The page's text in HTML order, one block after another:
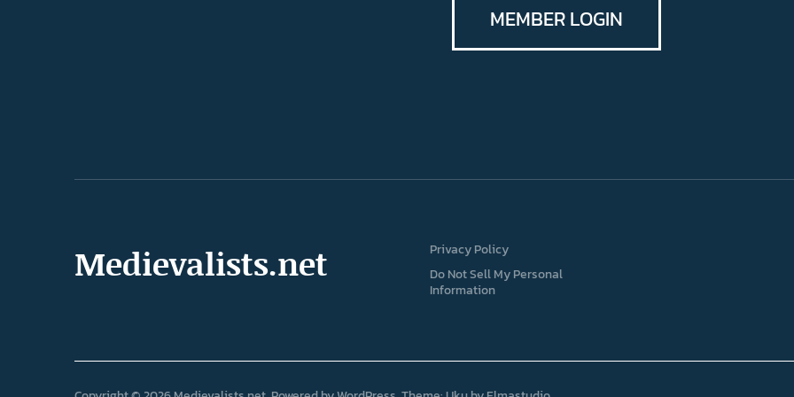
MEMBER LOGIN
Medievalists.net
Privacy Policy
Do Not Sell My Personal
Information